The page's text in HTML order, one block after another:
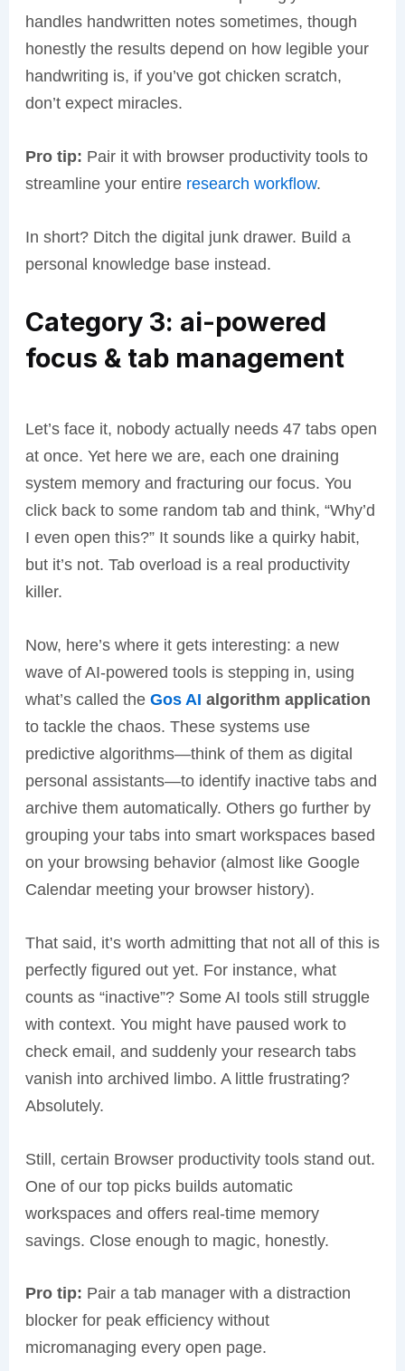
handles handwritten notes sometimes, though
honestly the results depend on how legible your
handwriting is, if you’ve got chicken scratch,
don’t expect miracles.
Pro tip: Pair it with browser productivity tools to
streamline your entire research workflow.
In short? Ditch the digital junk drawer. Build a
personal knowledge base instead.
Category 3: ai-powered
focus & tab management
Let’s face it, nobody actually needs 47 tabs open
at once. Yet here we are, each one draining
system memory and fracturing our focus. You
click back to some random tab and think, “Why’d
I even open this?” It sounds like a quirky habit,
but it’s not. Tab overload is a real productivity
killer.
Now, here’s where it gets interesting: a new
wave of AI-powered tools is stepping in, using
what’s called the Gos AI algorithm application
to tackle the chaos. These systems use
predictive algorithms—think of them as digital
personal assistants—to identify inactive tabs and
archive them automatically. Others go further by
grouping your tabs into smart workspaces based
on your browsing behavior (almost like Google
Calendar meeting your browser history).
That said, it’s worth admitting that not all of this is
perfectly figured out yet. For instance, what
counts as “inactive”? Some AI tools still struggle
with context. You might have paused work to
check email, and suddenly your research tabs
vanish into archived limbo. A little frustrating?
Absolutely.
Still, certain Browser productivity tools stand out.
One of our top picks builds automatic
workspaces and offers real-time memory
savings. Close enough to magic, honestly.
Pro tip: Pair a tab manager with a distraction
blocker for peak efficiency without
micromanaging every open page.